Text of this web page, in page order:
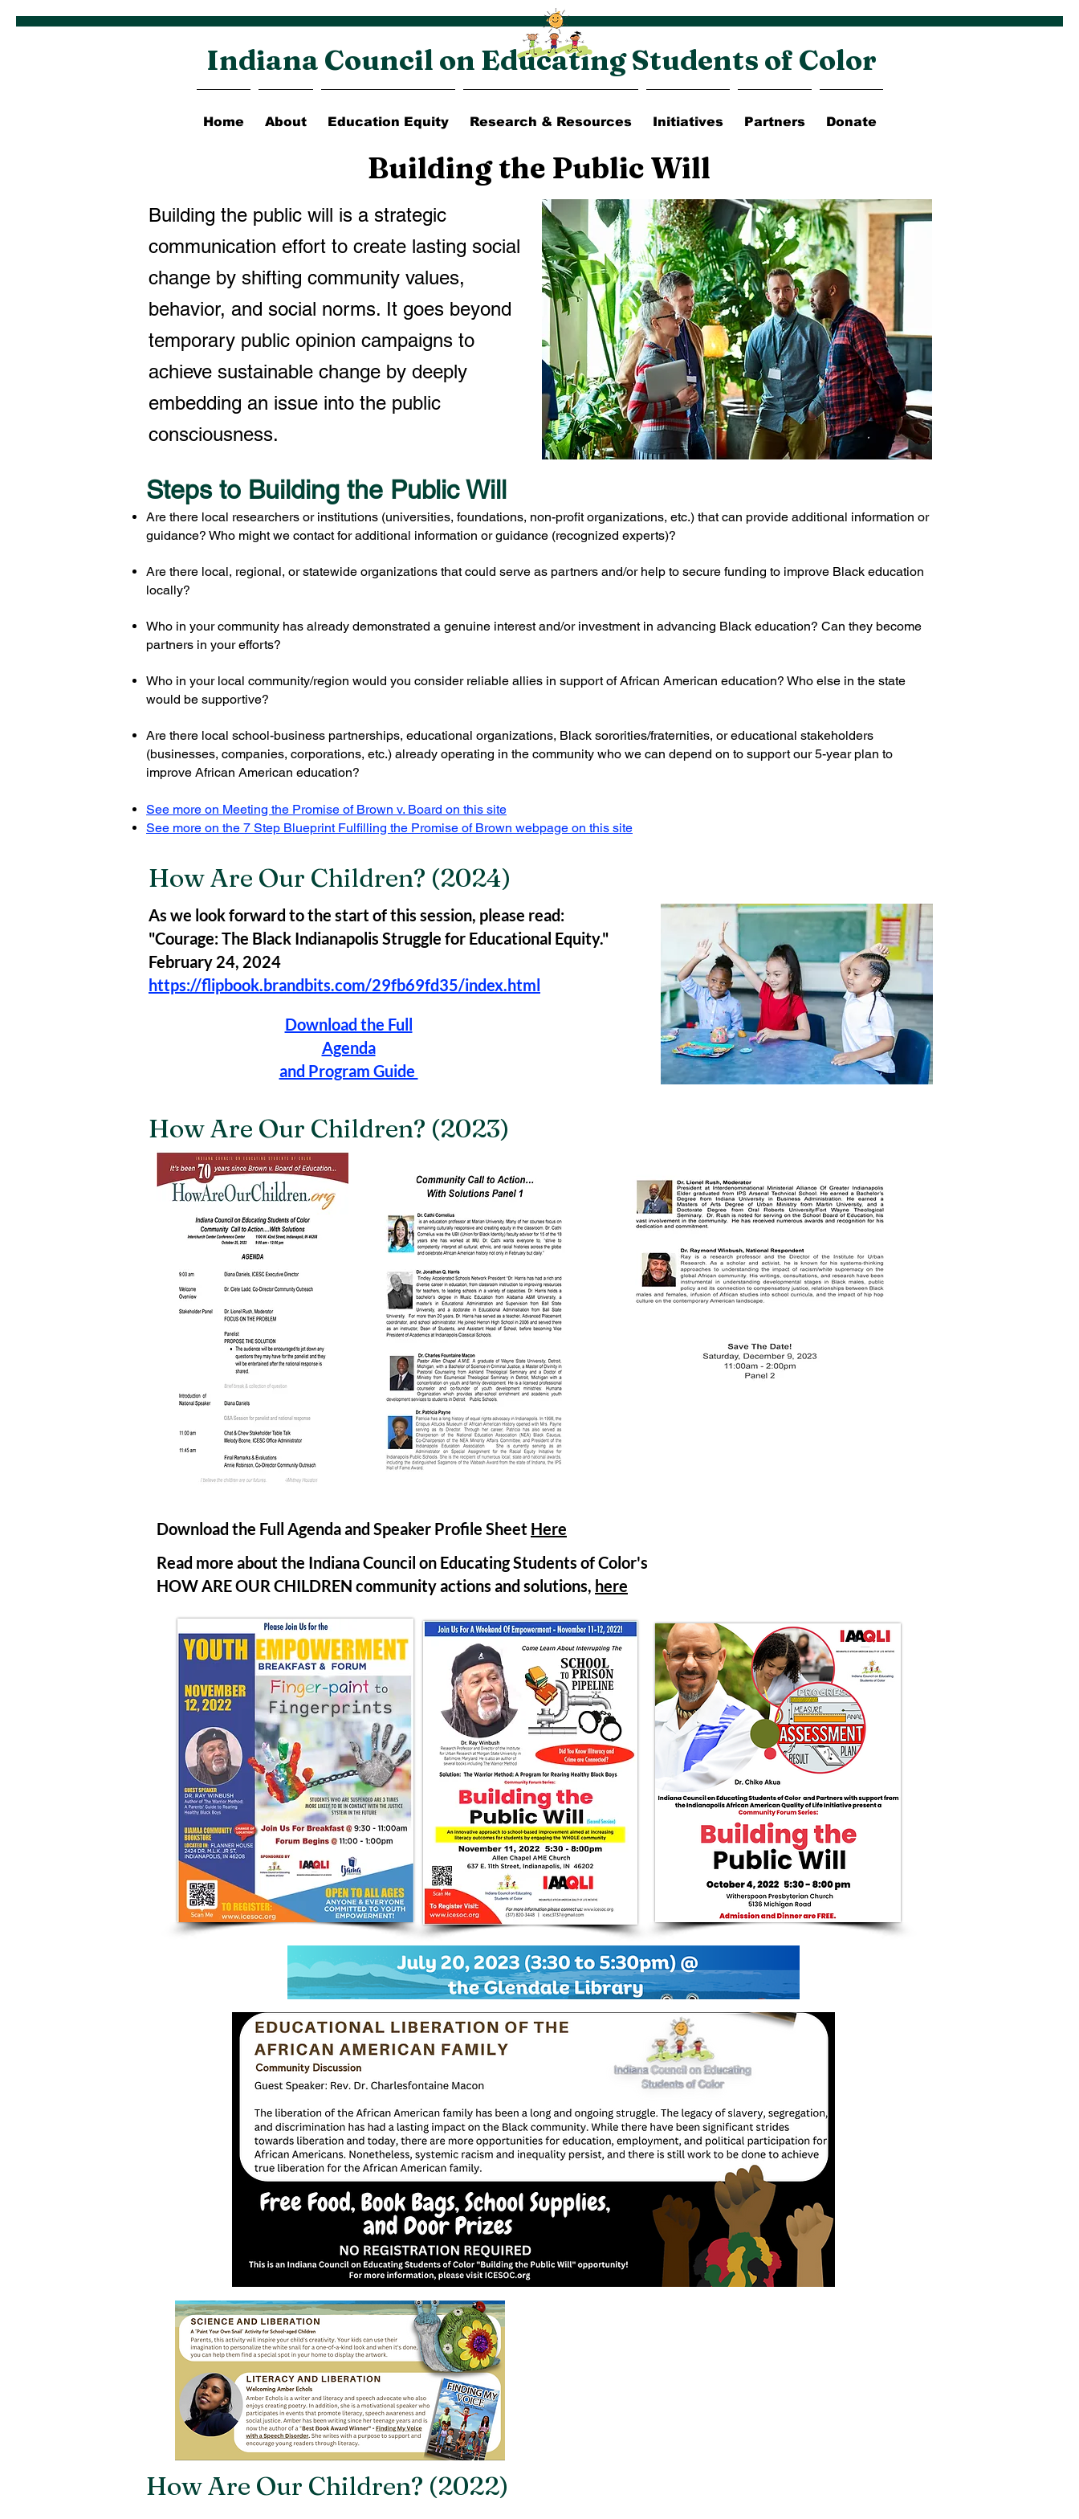
Indiana Council on Educating Students of Color
Home About Education Equity Research & Resources Initiatives Partners Donate
Building the Public Will
Building the public will is a strategic
communication effort to create lasting social
change by shifting community values,
behavior, and social norms. It goes beyond
temporary public opinion campaigns to
achieve sustainable change by deeply
embedding an issue into the public
consciousness.
Steps to Building the Public Will
Are there local researchers or institutions (universities, foundations, non-profit organizations, etc.) that can provide additional information or
guidance? Who might we contact for additional information or guidance (recognized experts)?
Are there local, regional, or statewide organizations that could serve as partners and/or help to secure funding to improve Black education
locally?
Who in your community has already demonstrated a genuine interest and/or investment in advancing Black education? Can they become
partners in your efforts?
Who in your local community/region would you consider reliable allies in support of African American education? Who else in the state
would be supportive?
Are there local school-business partnerships, educational organizations, Black sororities/fraternities, or educational stakeholders
(businesses, companies, corporations, etc.) already operating in the community who we can depend on to support our 5-year plan to
improve African American education?
See more on Meeting the Promise of Brown v. Board on this site
See more on the 7 Step Blueprint Fulfilling the Promise of Brown webpage on this site
How Are Our Children? (2024)
Download the Full
Agenda
and Program Guide
As we look forward to the start of this session, please read:
"Courage: The Black Indianapolis Struggle for Educational Equity."
February 24, 2024
https://flipbook.brandbits.com/29fb69fd35/index.html
How Are Our Children? (2023)
Download the Full Agenda and Speaker Profile Sheet Here
Read more about the Indiana Council on Educating Students of Color's
HOW ARE OUR CHILDREN community actions and solutions, here
How Are Our Children? (2022)